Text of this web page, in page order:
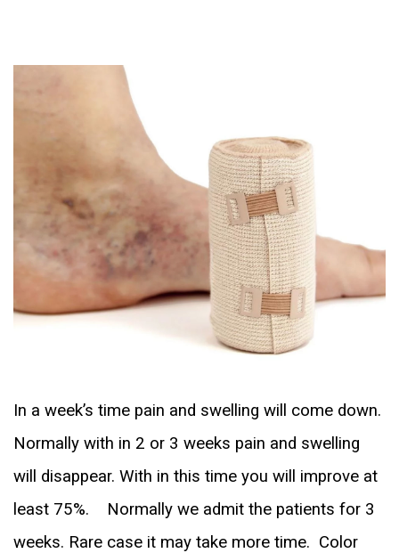
In a week’s time pain and swelling will come down.
Normally with in 2 or 3 weeks pain and swelling
will disappear. With in this time you will improve at
least 75%. Normally we admit the patients for 3
weeks. Rare case it may take more time. Color